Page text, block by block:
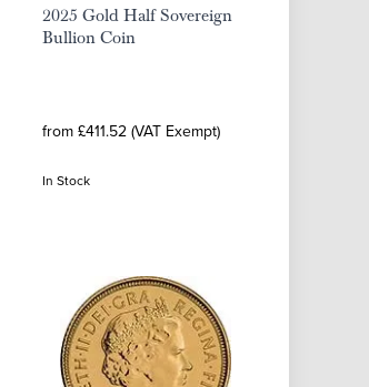
2025 Gold Half Sovereign
Bullion Coin
from £411.52 (VAT Exempt)
In Stock